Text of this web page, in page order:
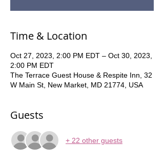
Time & Location
Oct 27, 2023, 2:00 PM EDT – Oct 30, 2023,
2:00 PM EDT
The Terrace Guest House & Respite Inn, 32
W Main St, New Market, MD 21774, USA
Guests
+ 22 other guests